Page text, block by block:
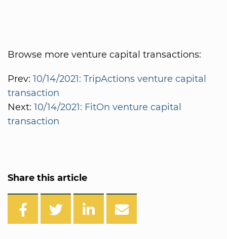
Browse more venture capital transactions:
Prev: 10/14/2021: TripActions venture capital
transaction
Next: 10/14/2021: FitOn venture capital
transaction
Share this article